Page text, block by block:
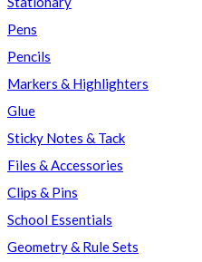
Pens
Pencils
Markers & Highlighters
Glue
Sticky Notes & Tack
Files & Accessories
Clips & Pins
School Essentials
Geometry & Rule Sets